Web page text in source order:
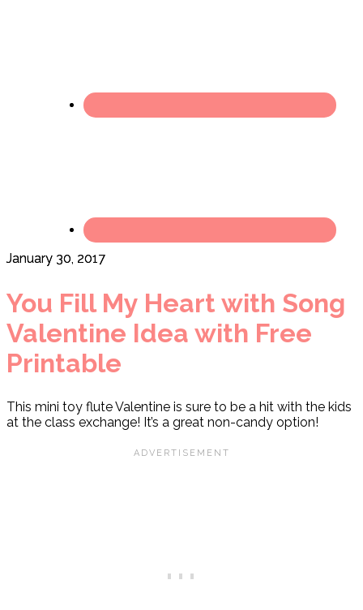
January 30, 2017
You Fill My Heart with Song
Valentine Idea with Free
Printable
This mini toy flute Valentine is sure to be a hit with the kids
at the class exchange! It’s a great non-candy option!